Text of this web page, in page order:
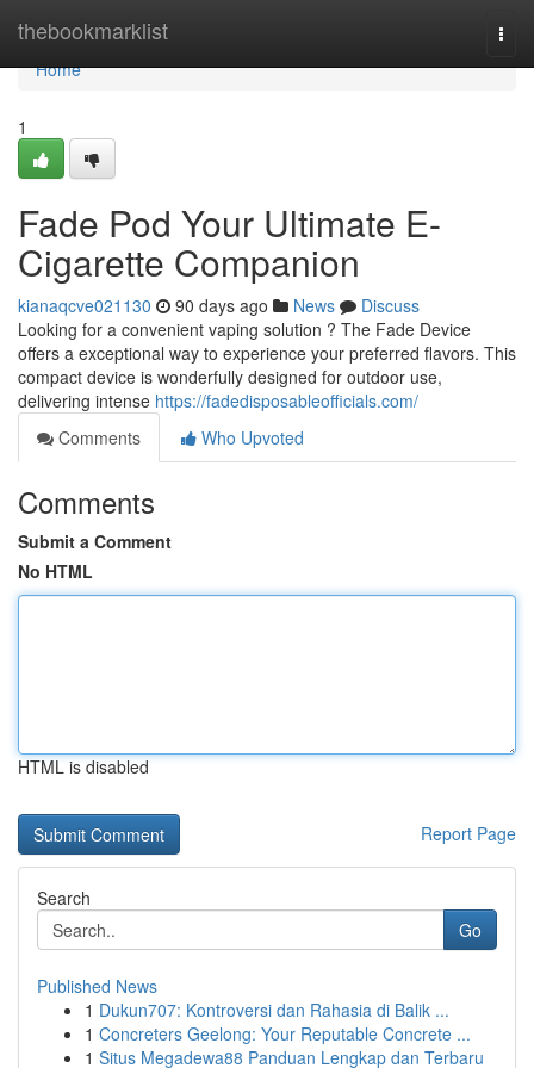
thebookmarklist
Home
Home
1
Fade Pod Your Ultimate E-
Cigarette Companion
kianaqcve021130 90 days ago News
Discuss
Looking for a convenient vaping solution ? The Fade Device
offers a exceptional way to experience your preferred flavors. This
compact device is wonderfully designed for outdoor use,
delivering intense https://fadedisposableofficials.com/
Comments
Who Upvoted
Comments
Submit a Comment
No HTML
HTML is disabled
Report Page
Search
Go
Published News
1 Dukun707: Kontroversi dan Rahasia di Balik ...
1 Concreters Geelong: Your Reputable Concrete ...
1 Situs Megadewa88 Panduan Lengkap dan Terbaru